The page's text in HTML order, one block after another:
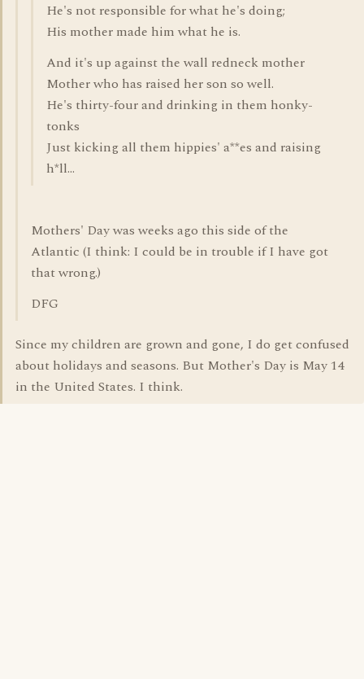
He's not responsible for what he's doing;
His mother made him what he is.
And it's up against the wall redneck mother
Mother who has raised her son so well.
He's thirty-four and drinking in them honky-
tonks
Just kicking all them hippies' a**es and raising
h*ll...
Mothers' Day was weeks ago this side of the
Atlantic (I think: I could be in trouble if I have got
that wrong.)
DFG
Since my children are grown and gone, I do get confused
about holidays and seasons. But Mother's Day is May 14
in the United States. I think.